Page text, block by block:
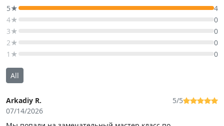
5★
4
4★
0
3★
0
2★
0
1★
0
All
Arkadiy R.
07/14/2026
5/5